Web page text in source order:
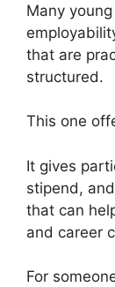
Many
that are
structured.
This one
It gives
stipend,
that can
and career
For